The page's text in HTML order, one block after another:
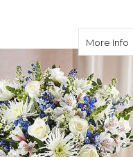
More Info